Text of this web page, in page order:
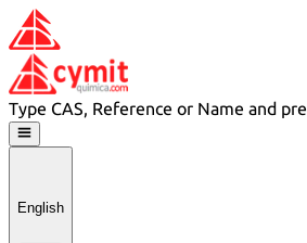
Type CAS, Reference or Name and
English